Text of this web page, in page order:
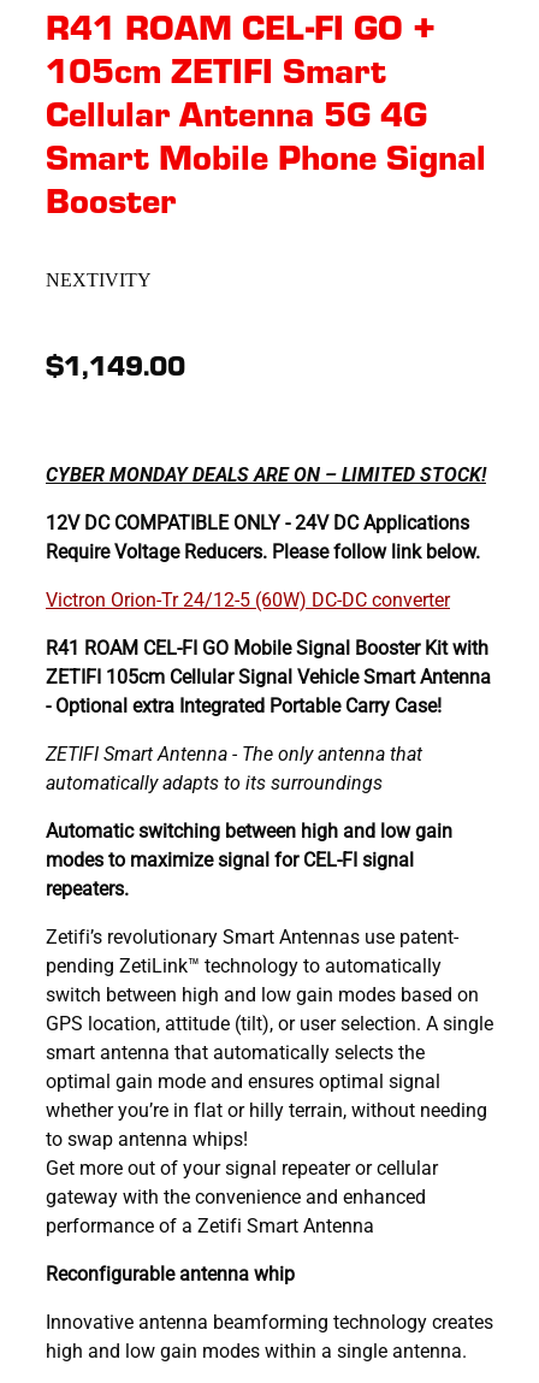
R41 ROAM CEL-FI GO +
105cm ZETIFI Smart
Cellular Antenna 5G 4G
Smart Mobile Phone Signal
Booster
NEXTIVITY
$1,149.00
CYBER MONDAY DEALS ARE ON – LIMITED STOCK!
12V DC COMPATIBLE ONLY - 24V DC Applications
Require Voltage Reducers. Please follow link below.
Victron Orion-Tr 24/12-5 (60W) DC-DC converter
R41 ROAM CEL-FI GO Mobile Signal Booster Kit with
ZETIFI 105cm Cellular Signal Vehicle Smart Antenna
- Optional extra Integrated Portable Carry Case!
ZETIFI Smart Antenna - The only antenna that
automatically adapts to its surroundings
Automatic switching between high and low gain
modes to maximize signal for CEL-FI signal
repeaters.
Zetifi’s revolutionary Smart Antennas use patent-
pending ZetiLink™ technology to automatically
switch between high and low gain modes based on
GPS location, attitude (tilt), or user selection. A single
smart antenna that automatically selects the
optimal gain mode and ensures optimal signal
whether you’re in flat or hilly terrain, without needing
to swap antenna whips!
Get more out of your signal repeater or cellular
gateway with the convenience and enhanced
performance of a Zetifi Smart Antenna
Reconfigurable antenna whip
Innovative antenna beamforming technology creates
high and low gain modes within a single antenna.